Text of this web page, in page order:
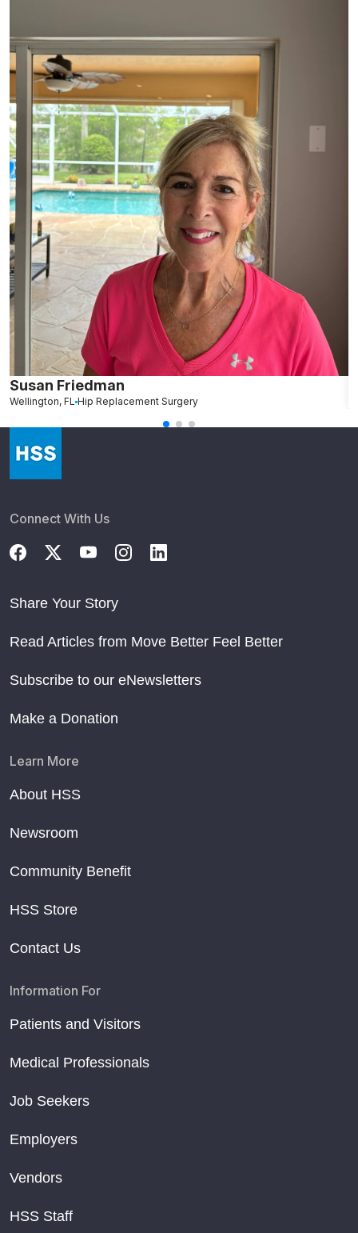
Susan Friedman
Wellington, FL Hip Replacement Surgery
Connect With Us
Share Your Story
Read Articles from Move Better Feel Better
Subscribe to our eNewsletters
Make a Donation
Learn More
About HSS
Newsroom
Community Benefit
HSS Store
Contact Us
Information For
Patients and Visitors
Medical Professionals
Job Seekers
Employers
Vendors
HSS Staff